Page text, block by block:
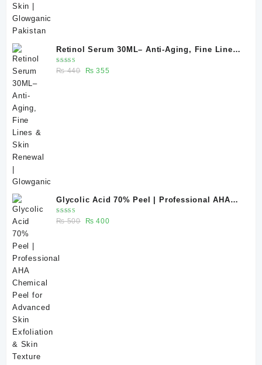
Retinol Serum 30ML– Anti-Aging, Fine Lines
& Skin Renewal | Glowganic
Rated
5.00 out
₨440
Original
₨ 355
Glycolic Acid 70% Peel | Professional AHA
Chemical Peel for Advanced Skin Exfoliation
& Skin Texture Improvement
Rated
5.00out
₨500
Original
₨ 400Current